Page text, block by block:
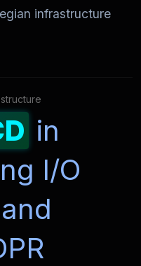
infrastructure
in
I/O